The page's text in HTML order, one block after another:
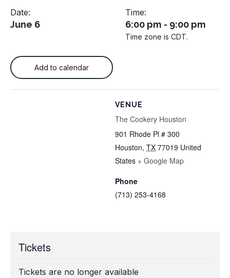
Date:
June 6
Time:
6:00 pm - 9:00 pm
Time zone is CDT.
Add to calendar
VENUE
The Cookery Houston
901 Rhode Pl # 300
Houston, TX 77019 United
States + Google Map
Phone
(713) 253-4168
Tickets
Tickets are no longer available